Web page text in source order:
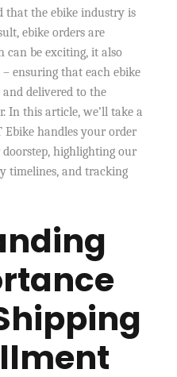
that the ebike industry is
ebike orders are
can be exciting, it also
ensuring that each ebike
delivered to the
In this article, we’ll take a
handles your order
highlighting our
timelines, and tracking